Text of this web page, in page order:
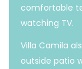
comfortable
watching TV.
Villa Camila
outside patio